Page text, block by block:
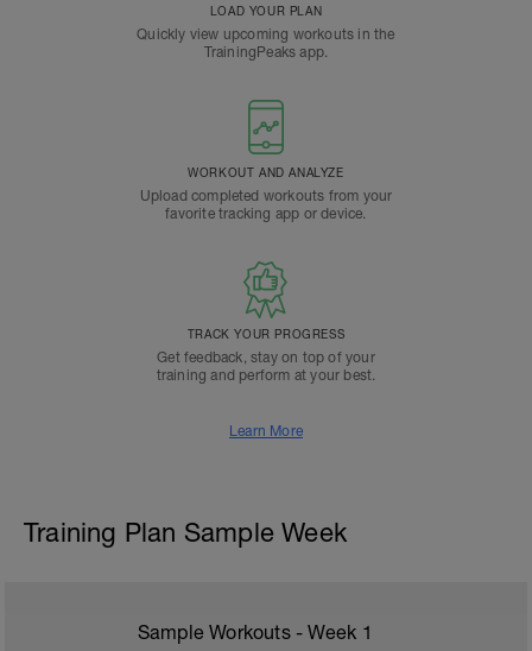
LOAD YOUR PLAN
Quickly view upcoming workouts in the
TrainingPeaks app.
WORKOUT AND ANALYZE
Upload completed workouts from your
favorite tracking app or device.
TRACK YOUR PROGRESS
Get feedback, stay on top of your
training and perform at your best.
Learn More
Training Plan Sample Week
Sample Workouts - Week 1